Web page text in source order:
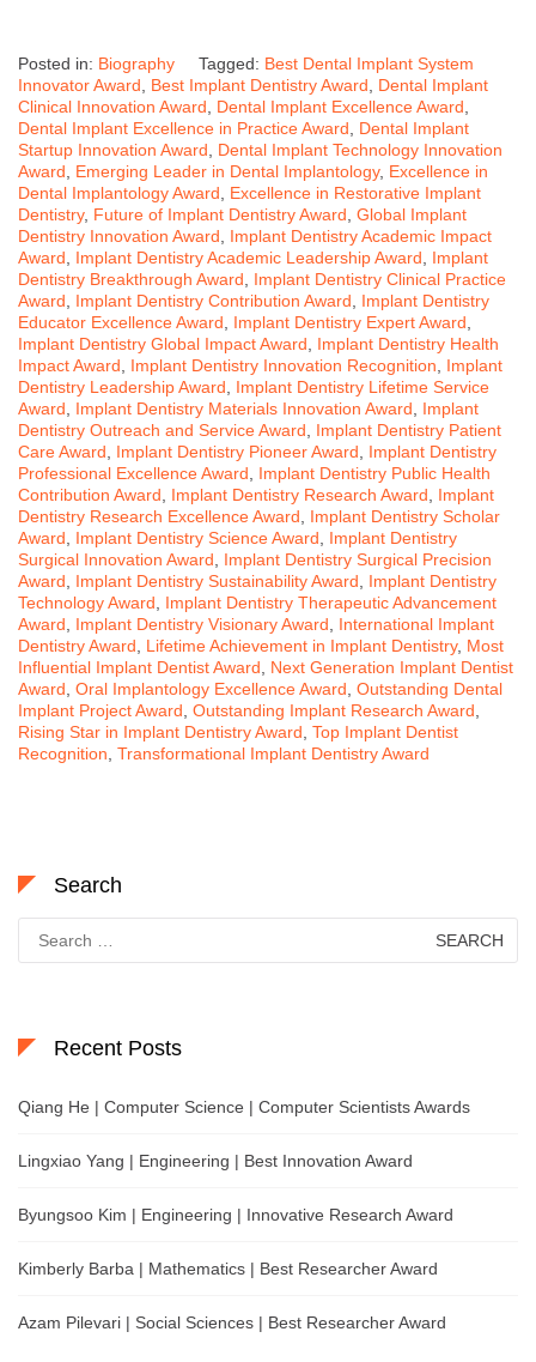
Posted in: Biography Tagged: Best Dental Implant System
Innovator Award
Best Implant Dentistry Award
Dental Implant
Clinical Innovation Award
Dental Implant Excellence Award
Dental Implant Excellence in Practice Award
Dental Implant
Startup Innovation Award
Dental Implant Technology Innovation
Award
Emerging Leader in Dental Implantology, Excellence in
Dental Implantology Award
Excellence in Restorative Implant
Dentistry, Future of Implant Dentistry Award Global Implant
Dentistry Innovation Award
Implant Dentistry Academic Impact
Award
Implant Dentistry Academic Leadership Award
Implant
Dentistry Breakthrough Award
Implant Dentistry Clinical Practice
Award
Implant Dentistry Contribution Award
Implant Dentistry
Educator Excellence Award
Implant Dentistry Expert Award
Implant Dentistry Global Impact Award
Implant Dentistry Health
Impact Award
Implant Dentistry Innovation Recognition
Implant
Dentistry Leadership Award
Implant Dentistry Lifetime Service
Award
Implant Dentistry Materials Innovation Award
Implant
Dentistry Outreach and Service Award
Implant Dentistry Patient
Care Award
Implant Dentistry Pioneer Award
Implant Dentistry
Professional Excellence Award
Implant Dentistry Public Health
Contribution Award
Implant Dentistry Research Award
Implant
Dentistry Research Excellence Award
Implant Dentistry Scholar
Award
Implant Dentistry Science Award
Implant Dentistry
Surgical Innovation Award
Implant Dentistry Surgical Precision
Award
Implant Dentistry Sustainability Award
Implant Dentistry
Technology Award
Implant Dentistry Therapeutic Advancement
Award
Implant Dentistry Visionary Award
International Implant
Dentistry Award
Lifetime Achievement in Implant Dentistry, Most
Influential Implant Dentist Award
Next Generation Implant Dentist
Award Oral Implantology Excellence Award Outstanding Dental
Implant Project Award Outstanding Implant Research Award
Rising Star in Implant Dentistry Award Top Implant Dentist
Recognition Transformational Implant Dentistry Award
Search
for:
Recent Posts
Qiang He | Computer Science | Computer Scientists Awards
Lingxiao Yang | Engineering | Best Innovation Award
Byungsoo Kim | Engineering | Innovative Research Award
Kimberly Barba | Mathematics | Best Researcher Award
Azam Pilevari | Social Sciences | Best Researcher Award